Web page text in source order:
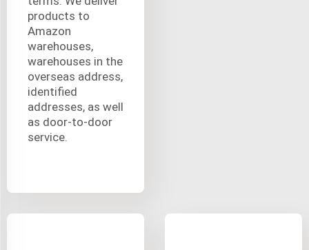
products to
Amazon
warehouses,
warehouses in the
overseas address,
identified
addresses, as well
as door-to-door
service.